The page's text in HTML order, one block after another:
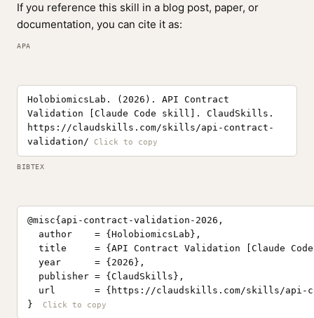
If you reference this skill in a blog post, paper, or
documentation, you can cite it as:
APA
HolobiomicsLab. (2026). API Contract
Validation [Claude Code skill]. ClaudSkills.
https://claudskills.com/skills/api-contract-
validation/
BIBTEX
@misc{api-contract-validation-2026,
  author    = {HolobiomicsLab},
title     = {API Contract Validation [Claude
  year      = {2026},
  publisher = {ClaudSkills},
url       = {https://claudskills.com/skills/api-
}